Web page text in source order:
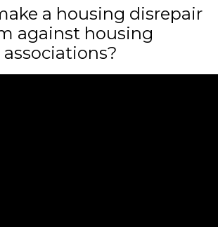
a housing disrepair
against housing
associations?